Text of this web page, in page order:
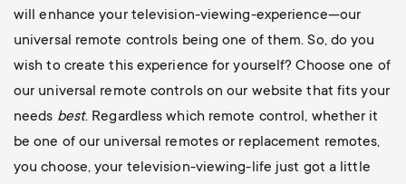
will enhance your television-viewing-experience—our
universal remote controls being one of them. So, do you
wish to create this experience for yourself? Choose one of
our universal remote controls on our website that fits your
needs best. Regardless which remote control, whether it
be one of our universal remotes or replacement remotes,
you choose, your television-viewing-life just got a little